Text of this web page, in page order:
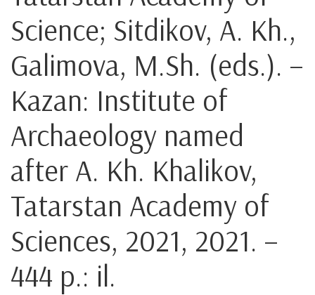
Science; Sitdikov, A. Kh.,
Galimova, M.Sh. (eds.). –
Kazan: Institute of
Archaeology named
after A. Kh. Khalikov,
Tatarstan Academy of
Sciences, 2021, 2021. –
444 p.: il.